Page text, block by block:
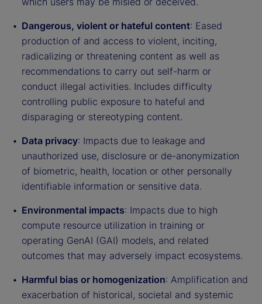
Dangerous, violent or hateful content: Eased
production of and access to violent, inciting,
radicalizing or threatening content as well as
recommendations to carry out self-harm or
conduct illegal activities. Includes difficulty
controlling public exposure to hateful and
disparaging or stereotyping content.
Data privacy: Impacts due to leakage and
unauthorized use, disclosure or de-anonymization
of biometric, health, location or other personally
identifiable information or sensitive data.
Environmental impacts: Impacts due to high
compute resource utilization in training or
operating GenAI (GAI) models, and related
outcomes that may adversely impact ecosystems.
Harmful bias or homogenization: Amplification and
exacerbation of historical, societal and systemic